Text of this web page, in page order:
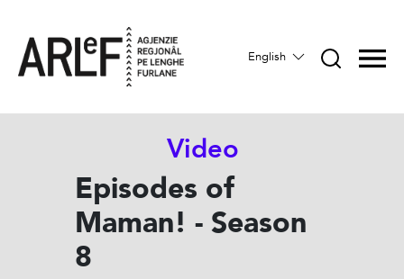
English
Video
Episodes of
Maman! - Season
8